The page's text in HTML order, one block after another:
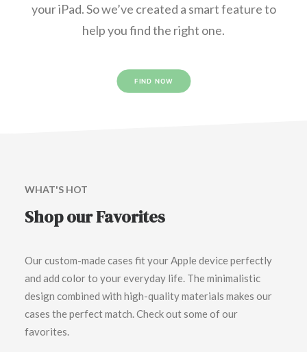
your iPad. So we’ve created a smart feature to
help you find the right one.
FIND NOW
WHAT'S HOT
Shop our Favorites
Our custom-made cases fit your Apple device perfectly
and add color to your everyday life. The minimalistic
design combined with high-quality materials makes our
cases the perfect match. Check out some of our
favorites.